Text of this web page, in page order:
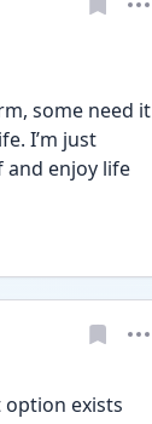
some need it
I’m just
and enjoy life
option exists